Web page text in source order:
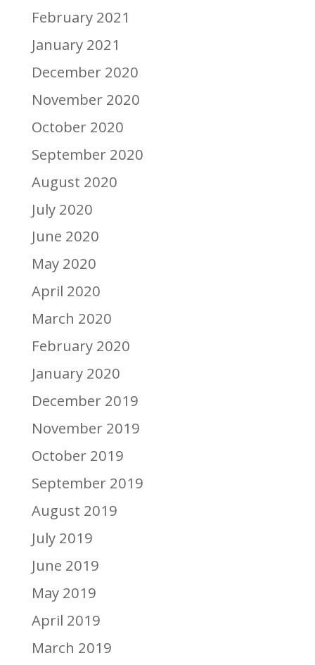
February 2021
January 2021
December 2020
November 2020
October 2020
September 2020
August 2020
July 2020
June 2020
May 2020
April 2020
March 2020
February 2020
January 2020
December 2019
November 2019
October 2019
September 2019
August 2019
July 2019
June 2019
May 2019
April 2019
March 2019